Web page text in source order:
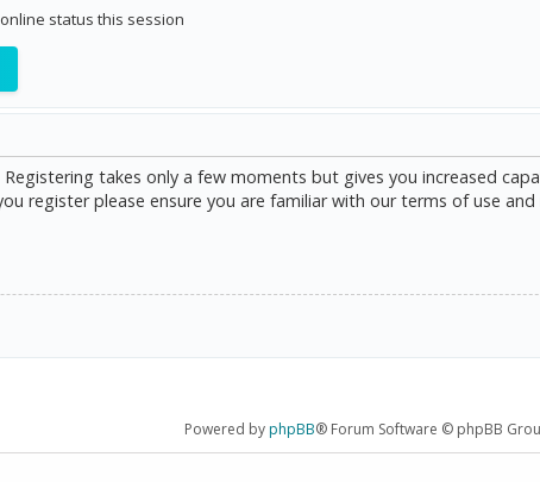
status this session
takes only a few moments but gives you increased
register please ensure you are familiar with our terms of use
Powered byphpBB® Forum Software © phpBB